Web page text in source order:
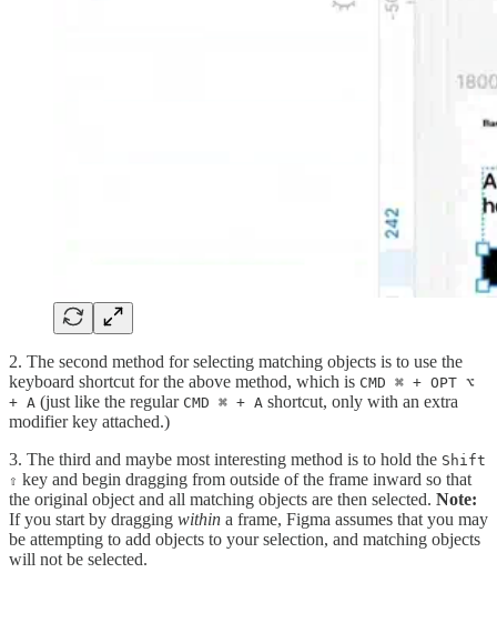
2. The second method for selecting matching objects is to use the
keyboard shortcut for the above method, which is CMD ⌘ + OPT ⌥
+ A (just like the regular CMD ⌘ + A shortcut, only with an extra
modifier key attached.)
3. The third and maybe most interesting method is to hold the Shift
⇧ key and begin dragging from outside of the frame inward so that
the original object and all matching objects are then selected. Note:
If you start by dragging within a frame, Figma assumes that you may
be attempting to add objects to your selection, and matching objects
will not be selected.